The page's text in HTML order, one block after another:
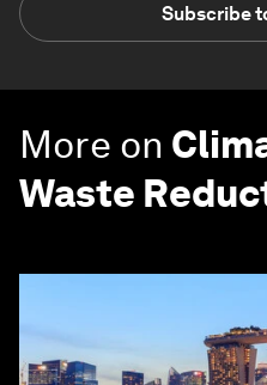
Subscribe
More on
Waste